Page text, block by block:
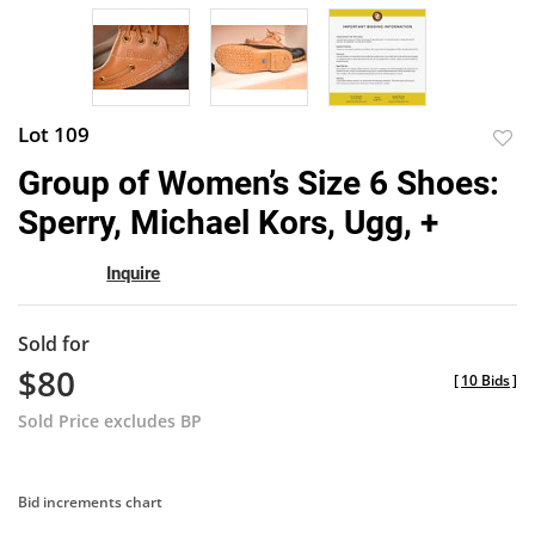
Lot 109
Group of Women’s Size 6 Shoes:
Sperry, Michael Kors, Ugg, +
Inquire
Sold for
$80
Sold Price excludes BP
[10 Bids]
Bid increments chart